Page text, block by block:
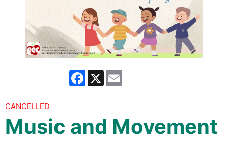
Facebook
X
CANCELLED
Music and Movement